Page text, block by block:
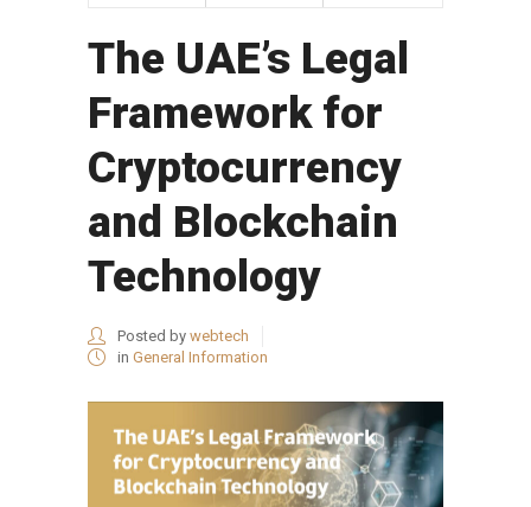
The UAE’s Legal
Framework for
Cryptocurrency
and Blockchain
Technology
Posted by webtech
in General Information